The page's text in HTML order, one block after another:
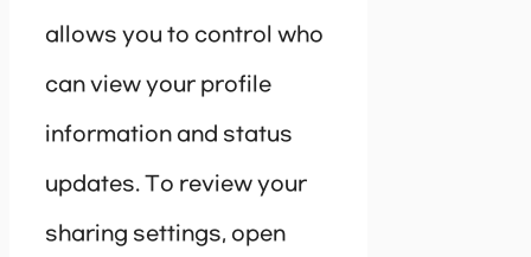
allows you to control who
can view your profile
information and status
updates. To review your
sharing settings, open